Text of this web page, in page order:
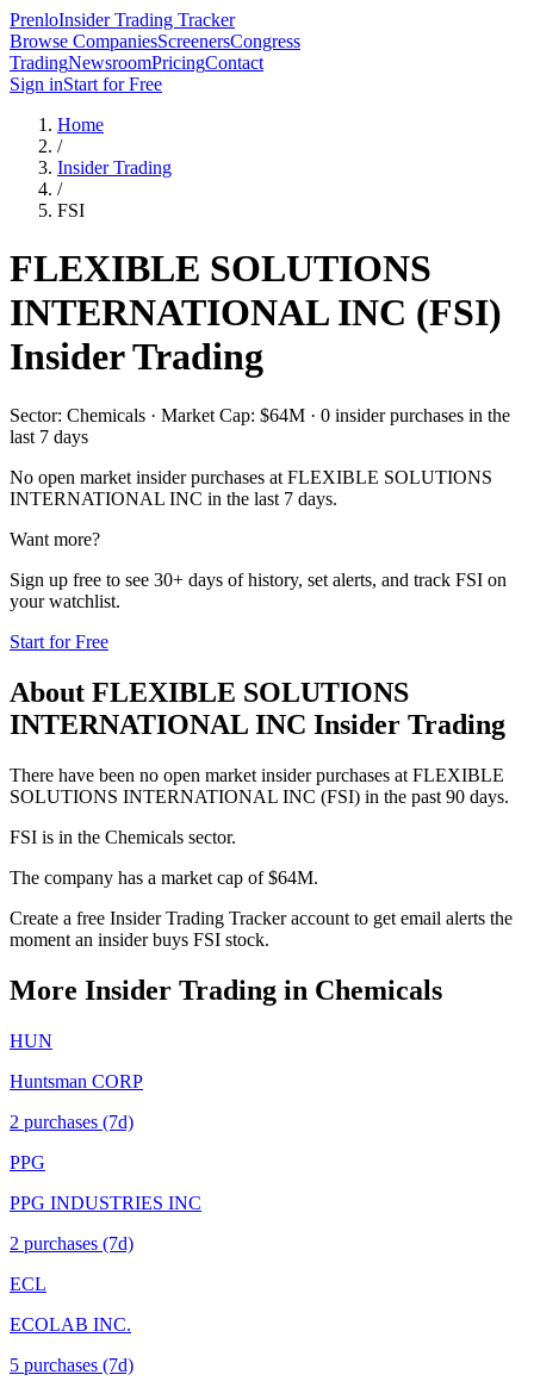
PrenloInsider Trading Tracker
Browse CompaniesScreenersCongress
TradingNewsroomPricingContact
Sign inStart for Free
Home
/
Insider Trading
/
FSI
FLEXIBLE SOLUTIONS
INTERNATIONAL INC (FSI)
Insider Trading
Sector: Chemicals · Market Cap: $64M · 0 insider purchases in the
last 7 days
No open market insider purchases at FLEXIBLE SOLUTIONS
INTERNATIONAL INC in the last 7 days.
Want more?
Sign up free to see 30+ days of history, set alerts, and track FSI on
your watchlist.
Start for Free
About FLEXIBLE SOLUTIONS
INTERNATIONAL INC Insider Trading
There have been no open market insider purchases at FLEXIBLE
SOLUTIONS INTERNATIONAL INC (FSI) in the past 90 days.
FSI is in the Chemicals sector.
The company has a market cap of $64M.
Create a free Insider Trading Tracker account to get email alerts the
moment an insider buys FSI stock.
More Insider Trading in Chemicals
HUN
Huntsman CORP
2 purchases (7d)
PPG
PPG INDUSTRIES INC
2 purchases (7d)
ECL
ECOLAB INC.
5 purchases (7d)